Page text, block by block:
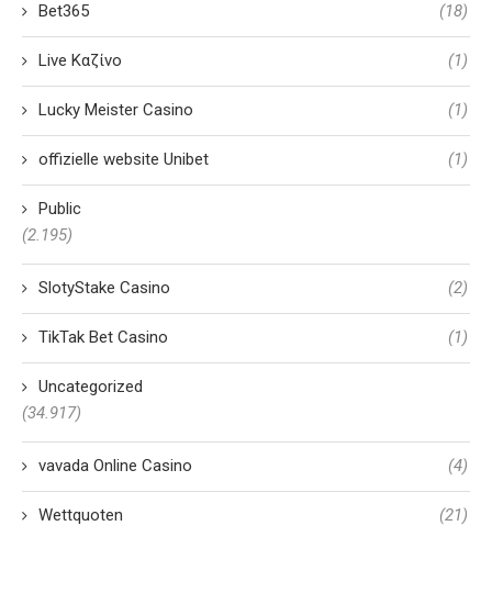
Bet365 (18)
Live Καζίνο (1)
Lucky Meister Casino (1)
offizielle website Unibet (1)
Public
(2.195)
SlotyStake Casino (2)
TikTak Bet Casino (1)
Uncategorized
(34.917)
vavada Online Casino (4)
Wettquoten (21)